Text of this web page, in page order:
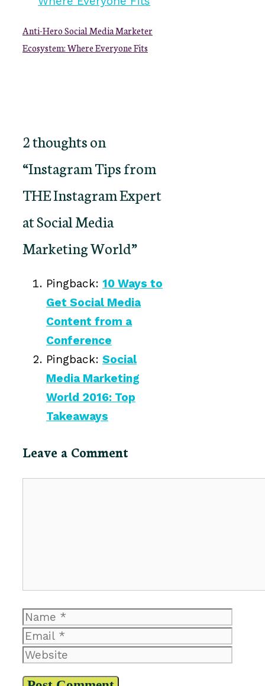
Anti-Hero Social Media Marketer
Ecosystem: Where Everyone Fits
2 thoughts on
“Instagram Tips from
THE Instagram Expert
at Social Media
Marketing World”
Pingback: 10 Ways to
Get Social Media
Content from a
Conference
Pingback: Social
Media Marketing
World 2016: Top
Takeaways
Leave a Comment
Name
Email
Website